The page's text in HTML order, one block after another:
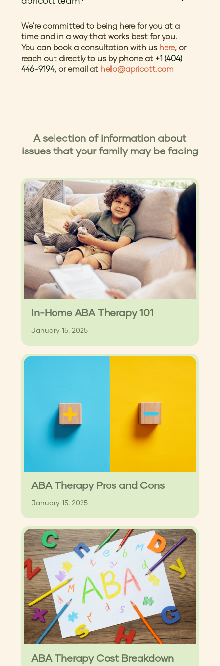
We're committed to being here for you at a
time and in a way that works best for you.
You can book a consultation with us here, or
reach out directly to us by phone at +1 (404)
446-9194, or email at hello@apricott.com
A selection of information about
issues that your family may be facing
In-Home ABA Therapy 101
January 15, 2025
ABA Therapy Pros and Cons
January 15, 2025
ABA Therapy Cost Breakdown